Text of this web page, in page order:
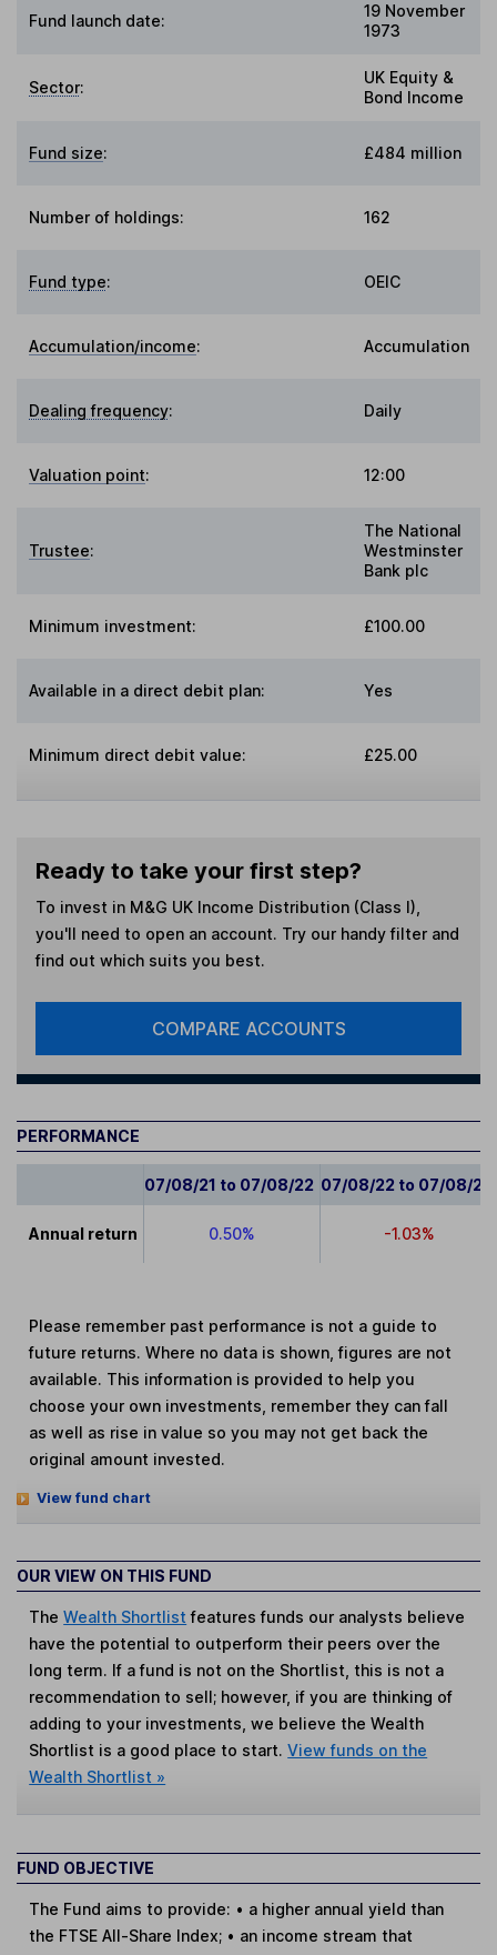
Fund launch date:
19 November
1973
Sector:
UK Equity &
Bond Income
Fund size: £484 million
Number of holdings: 162
Fund type: OEIC
Accumulation/income: Accumulation
Dealing frequency: Daily
Valuation point: 12:00
Trustee:
The National
Westminster
Bank plc
Minimum investment: £100.00
Available in a direct debit plan: Yes
Minimum direct debit value: £25.00
Ready to take your first step?
To invest in M&G UK Income Distribution (Class I)
you'll need to open an account. Try our handy filter and
find out which suits you best.
COMPARE ACCOUNTS
PERFORMANCE
07/08/21 to 07/08/22 07/08/22 to 07/08/23
Annual return 0.50% -1.03%
Please remember past performance is not a guide to
future returns. Where no data is shown, figures are not
available. This information is provided to help you
choose your own investments, remember they can fall
as well as rise in value so you may not get back the
original amount invested.
View fund chart
OUR VIEW ON THIS FUND
TheWealth Shortlist features funds our analysts believe
have the potential to outperform their peers over the
long term. If a fund is not on the Shortlist, this is not a
recommendation to sell; however, if you are thinking of
adding to your investments, we believe the Wealth
Shortlist is a good place to start.View funds on the
Wealth Shortlist »
FUND OBJECTIVE
The Fund aims to provide: • a higher annual yield than
the FTSE All-Share Index; • an income stream that